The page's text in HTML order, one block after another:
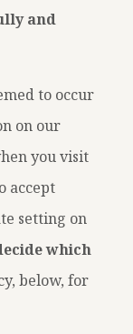
and
to occur
on our
you visit
accept
setting on
which
below, for